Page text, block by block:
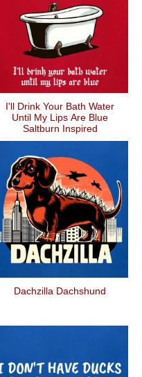
I'll Drink Your Bath Water
Until My Lips Are Blue
Saltburn Inspired
Dachzilla Dachshund